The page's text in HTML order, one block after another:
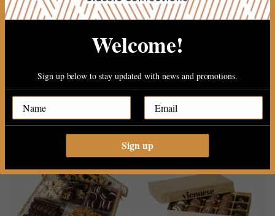
30PC PAREVE CHOCOLATE 2 TIERE WOOD PLATER WITH..
Welcome!
Sign up below to stay updated with news and promotions.
Sign up